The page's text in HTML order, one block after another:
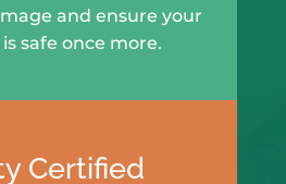
and ensure your
safe once more.
Certified